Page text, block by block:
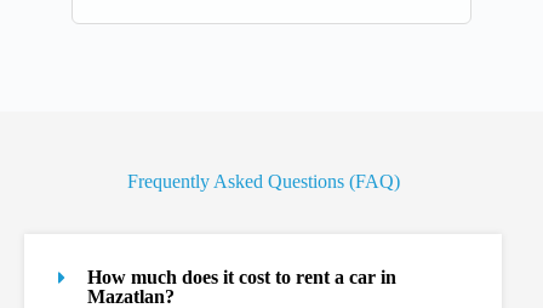
Frequently Asked Questions (FAQ)
How much does it cost to rent a car in
Mazatlan?